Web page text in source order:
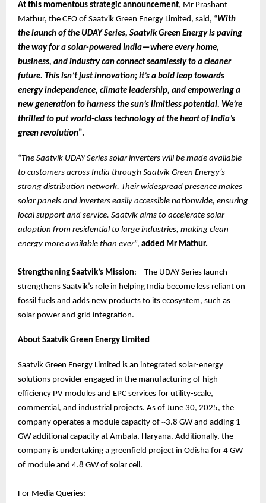
At this momentous strategic announcement, Mr Prashant
Mathur, the CEO of Saatvik Green Energy Limited, said, “With
the launch of the UDAY Series, Saatvik Green Energy is paving
the way for a solar-powered India—where every home,
business, and industry can connect seamlessly to a cleaner
future. This isn’t just innovation; it’s a bold leap towards
energy independence, climate leadership, and empowering a
new generation to harness the sun’s limitless potential. We’re
thrilled to put world-class technology at the heart of India’s
green revolution”.
“The Saatvik UDAY Series solar inverters will be made available
to customers across India through Saatvik Green Energy’s
strong distribution network. Their widespread presence makes
solar panels and inverters easily accessible nationwide, ensuring
local support and service. Saatvik aims to accelerate solar
adoption from residential to large industries, making clean
energy more available than ever”, added Mr Mathur.
Strengthening Saatvik’s Mission: – The UDAY Series launch
strengthens Saatvik’s role in helping India become less reliant on
fossil fuels and adds new products to its ecosystem, such as
solar power and grid integration.
About Saatvik Green Energy Limited
Saatvik Green Energy Limited is an integrated solar-energy
solutions provider engaged in the manufacturing of high-
efficiency PV modules and EPC services for utility-scale,
commercial, and industrial projects. As of June 30, 2025, the
company operates a module capacity of ~3.8 GW and adding 1
GW additional capacity at Ambala, Haryana. Additionally, the
company is undertaking a greenfield project in Odisha for 4 GW
of module and 4.8 GW of solar cell.
For Media Queries: